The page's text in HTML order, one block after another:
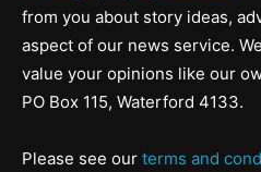
from you about story ideas,
aspect of our news service.
value your opinions like our
PO Box 115, Waterford 4133.
Please see our terms and